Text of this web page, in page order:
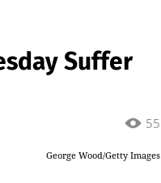
Suffer
55
George Wood/Getty Images